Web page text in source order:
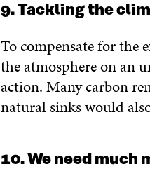
9. Tackling the
To compensate for the
the atmosphere on an
action. Many carbon
natural sinks would
10. We need much